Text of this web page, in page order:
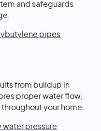
and safeguards
pipes
from buildup in
proper water flow,
your home.
water pressure